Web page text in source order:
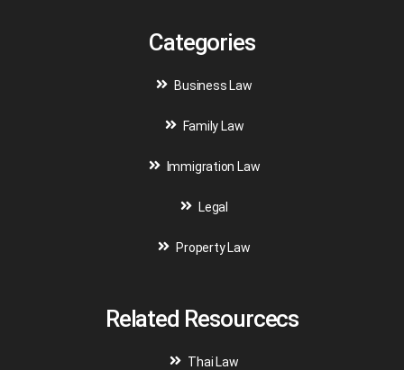
Categories
Business Law
Family Law
Immigration Law
Legal
Property Law
Related Resourcecs
Thai Law